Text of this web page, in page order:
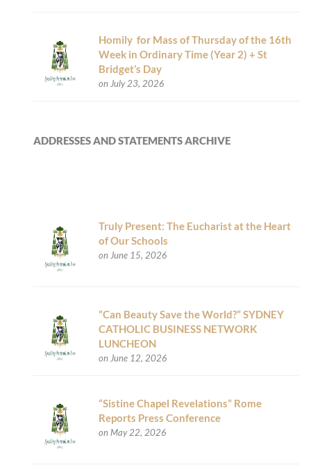
Homily for Mass of Thursday of the 16th
Week in Ordinary Time (Year 2) + St
Bridget’s Day
on July 23, 2026
ADDRESSES AND STATEMENTS ARCHIVE
Truly Present: The Eucharist at the Heart
of Our Schools
on June 15, 2026
“Can Beauty Save the World?” SYDNEY
CATHOLIC BUSINESS NETWORK
LUNCHEON
on June 12, 2026
“Sistine Chapel Revelations” Rome
Reports Press Conference
on May 22, 2026